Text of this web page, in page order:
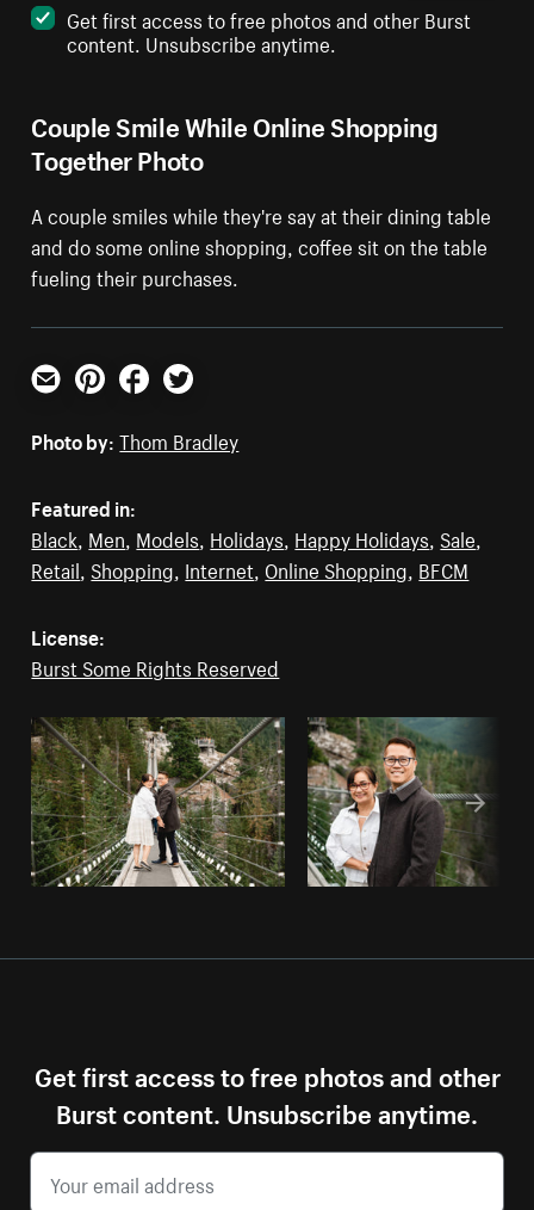
Couple Smile While Online Shopping
Together Photo
A couple smiles while they're say at their dining table
and do some online shopping, coffee sit on the table
fueling their purchases.
Get first access to free photos and other Burst
content. Unsubscribe anytime.
Email PinterestFacebookTwitter
Photo by: Thom Bradley
Featured in:
Black Men Models Holidays Happy Holidays Sale
Retail Shopping Internet Online Shopping BFCM
License:
Burst Some Rights Reserved
Get first access to free photos and other
Burst content. Unsubscribe anytime.